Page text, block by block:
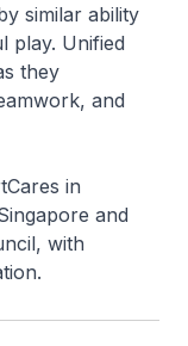
similar ability
play. Unified
they
and
in
and
with